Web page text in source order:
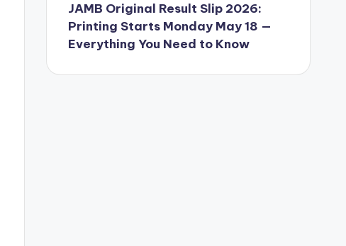
JAMB Original Result Slip 2026:
Printing Starts Monday May 18 —
Everything You Need to Know